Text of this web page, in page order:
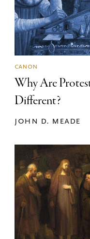
canon
Why Are
Different?
john d. meade